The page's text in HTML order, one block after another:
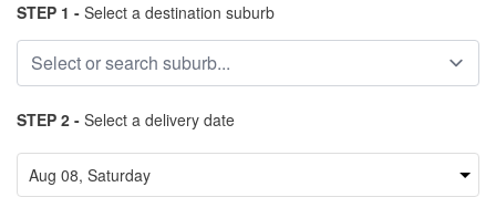
STEP 1 - Select a destination suburb
STEP 2 - Select a delivery date